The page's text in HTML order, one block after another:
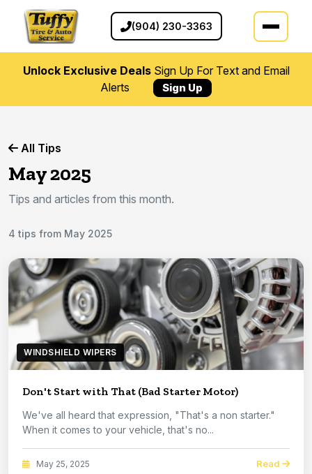
(904) 230-3363
Unlock Exclusive DealsSign Up For Text and Email
Alerts
Sign Up
All Tips
May 2025
Tips and articles from this month.
4 tips from May 2025
WINDSHIELD WIPERS
Don't Start with That (Bad Starter Motor)
We've all heard that expression, "That's a non starter."
When it comes to your vehicle, that's no...
May 25, 2025 Read